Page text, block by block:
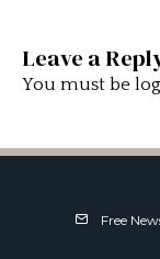
Leave a
You must be
Free